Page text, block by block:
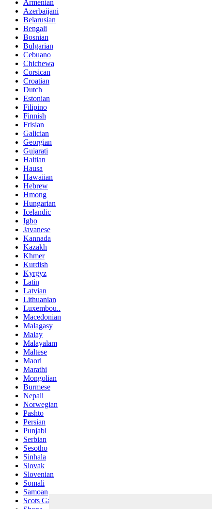
Armenian
Azerbaijani
Belarusian
Bengali
Bosnian
Bulgarian
Cebuano
Chichewa
Corsican
Croatian
Dutch
Estonian
Filipino
Finnish
Frisian
Galician
Georgian
Gujarati
Haitian
Hausa
Hawaiian
Hebrew
Hmong
Hungarian
Icelandic
Igbo
Javanese
Kannada
Kazakh
Khmer
Kurdish
Kyrgyz
Latin
Latvian
Lithuanian
Luxembou..
Macedonian
Malagasy
Malay
Malayalam
Maltese
Maori
Marathi
Mongolian
Burmese
Nepali
Norwegian
Pashto
Persian
Punjabi
Serbian
Sesotho
Sinhala
Slovak
Slovenian
Somali
Samoan
Scots Gaelic